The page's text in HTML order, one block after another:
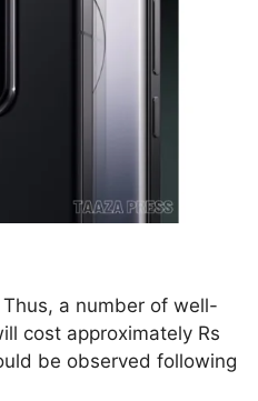
Thus, a number of well-
cost approximately Rs
be observed following